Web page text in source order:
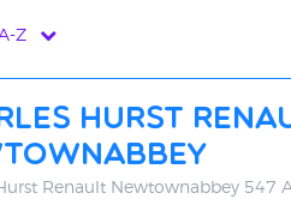
Z
Distance - Near to Far
Distance - Far to Near
Rating - High to Low
Hurst
Renault Newtownabbey 547